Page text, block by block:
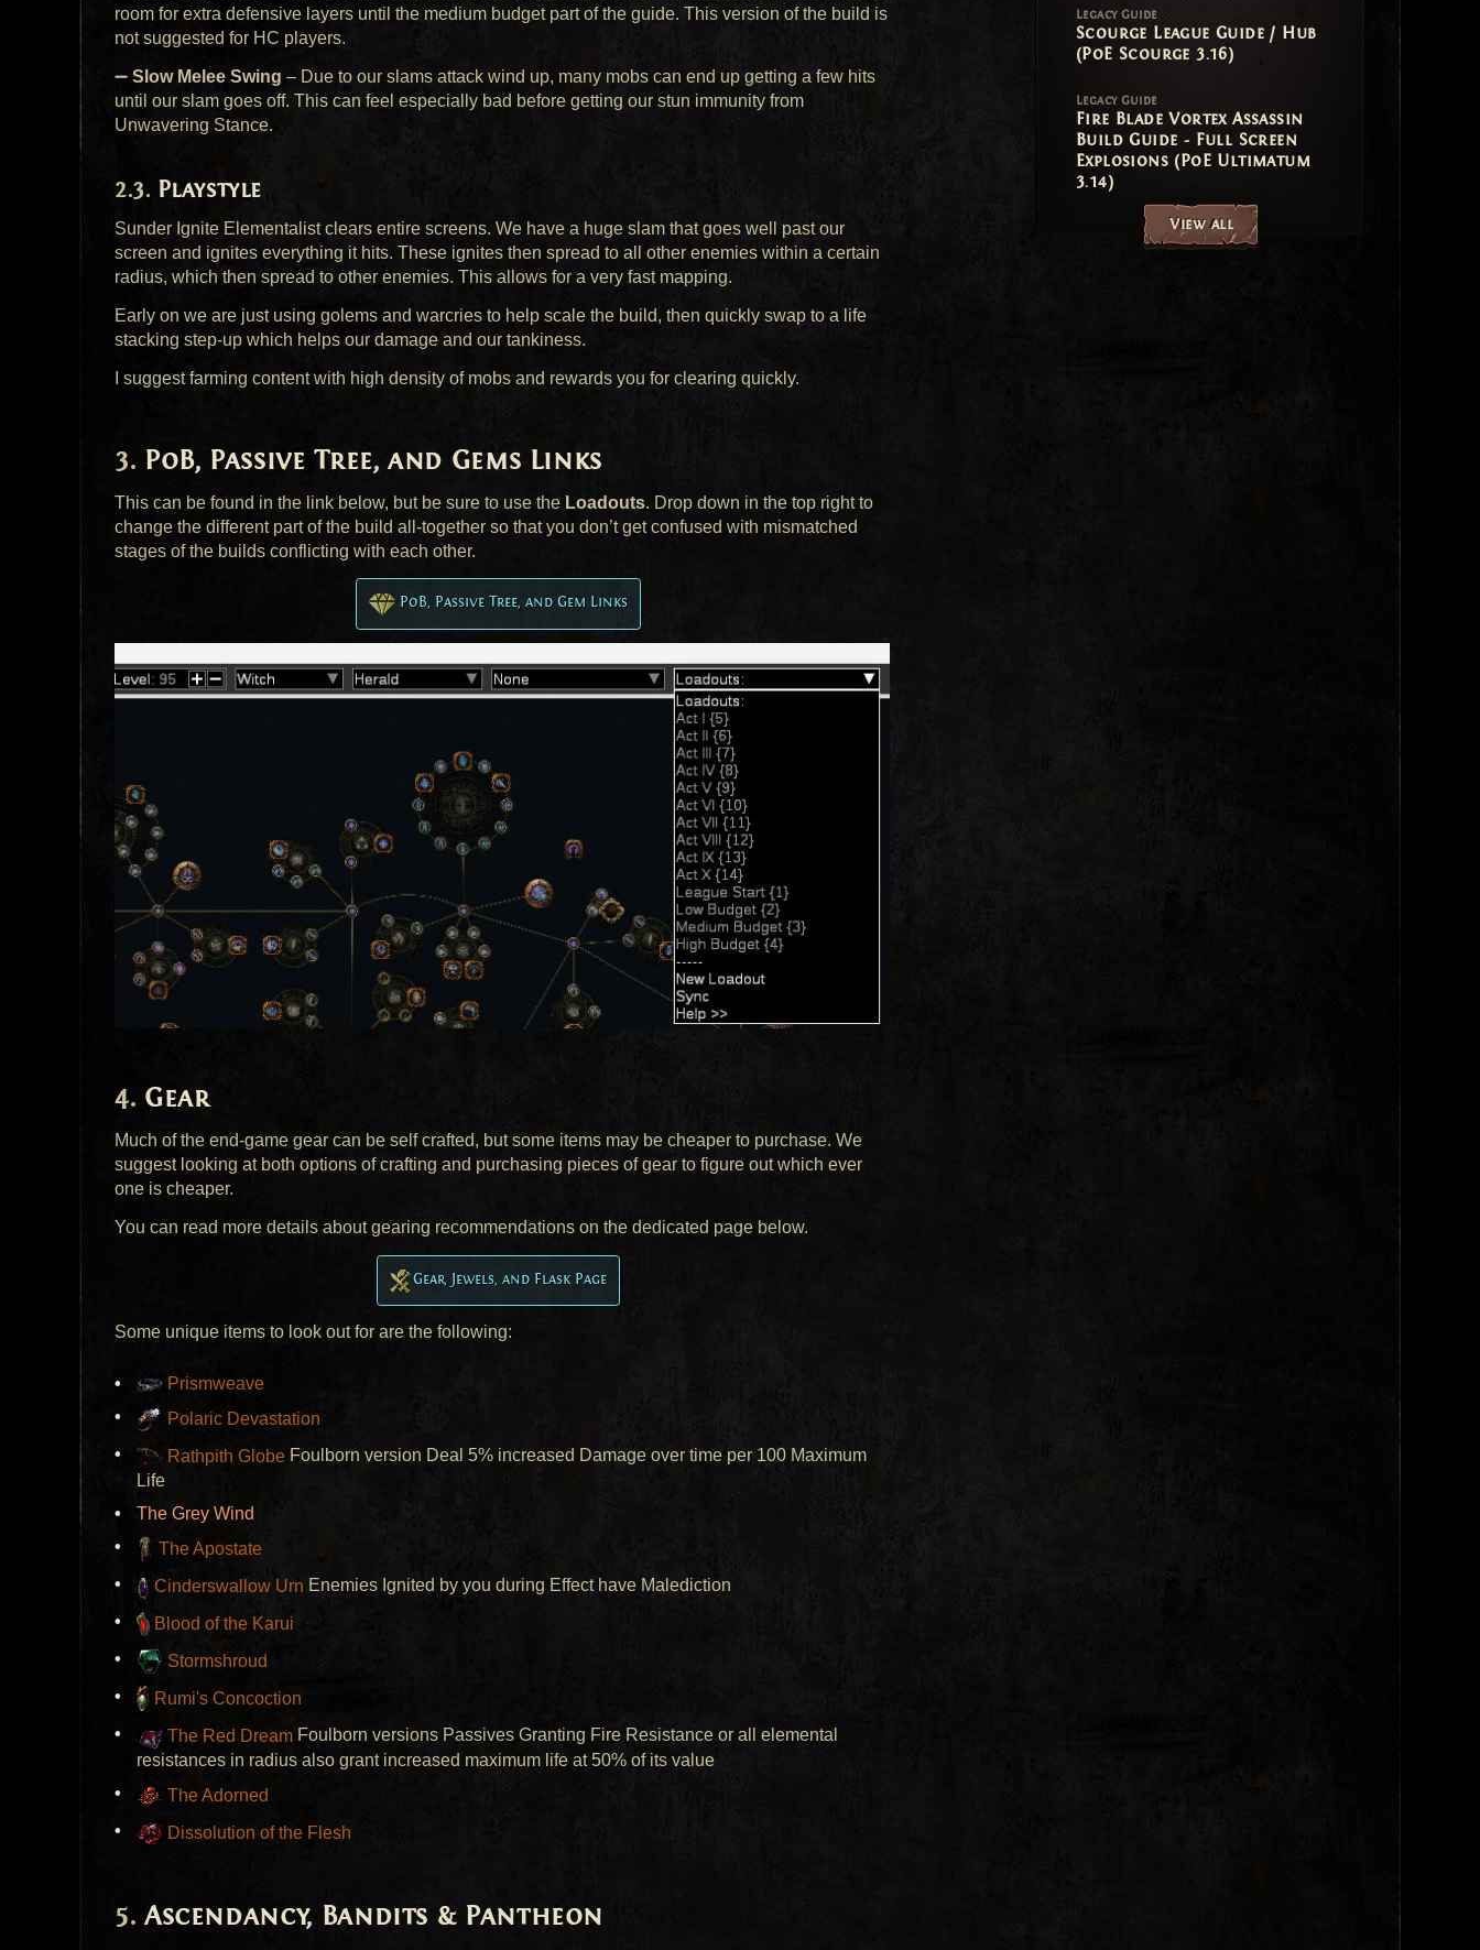
room for extra defensive layers until the medium budget part of the guide. This version of the build is
not suggested for HC players.
➖ Slow Melee Swing – Due to our slams attack wind up, many mobs can end up getting a few hits
until our slam goes off. This can feel especially bad before getting our stun immunity from
Unwavering Stance.
Playstyle
Sunder Ignite Elementalist clears entire screens. We have a huge slam that goes well past our
screen and ignites everything it hits. These ignites then spread to all other enemies within a certain
radius, which then spread to other enemies. This allows for a very fast mapping.
Early on we are just using golems and warcries to help scale the build, then quickly swap to a life
stacking step-up which helps our damage and our tankiness.
I suggest farming content with high density of mobs and rewards you for clearing quickly.
PoB, Passive Tree, and Gems Links
This can be found in the link below, but be sure to use the Loadouts. Drop down in the top right to
change the different part of the build all-together so that you don’t get confused with mismatched
stages of the builds conflicting with each other.
PoB, Passive Tree, and Gem Links
Gear
Much of the end-game gear can be self crafted, but some items may be cheaper to purchase. We
suggest looking at both options of crafting and purchasing pieces of gear to figure out which ever
one is cheaper.
You can read more details about gearing recommendations on the dedicated page below.
Gear, Jewels, and Flask Page
Some unique items to look out for are the following:
Prismweave
Polaric Devastation
Rathpith Globe Foulborn version Deal 5% increased Damage over time per 100 Maximum
Life
The Grey Wind
The Apostate
Cinderswallow Urn Enemies Ignited by you during Effect have Malediction
Blood of the Karui
Stormshroud
Rumi's Concoction
The Red Dream Foulborn versions Passives Granting Fire Resistance or all elemental
resistances in radius also grant increased maximum life at 50% of its value
The Adorned
Dissolution of the Flesh
Ascendancy, Bandits & Pantheon
Legacy Guide
Scourge League Guide / Hub
(PoE Scourge 3.16)
Legacy Guide
Fire Blade Vortex Assassin
Build Guide - Full Screen
Explosions (PoE Ultimatum
3.14)
View all